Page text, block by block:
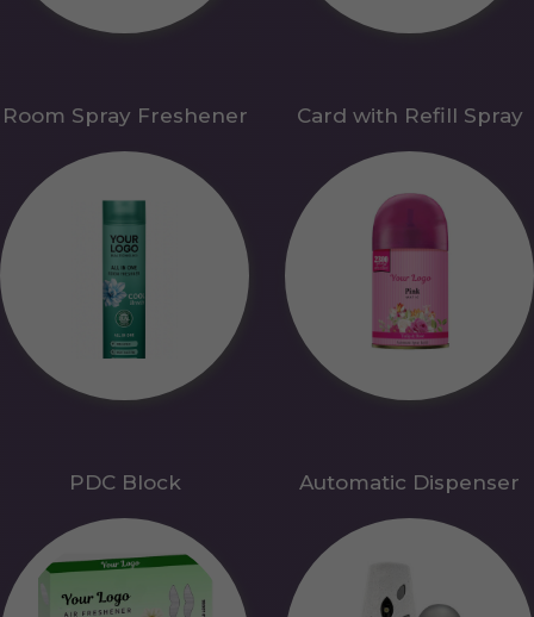
Room Spray Freshener Card with Refill Spray
PDC Block Automatic Dispenser